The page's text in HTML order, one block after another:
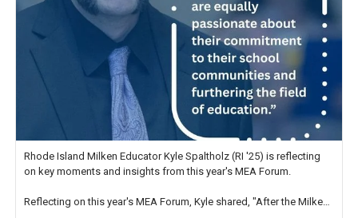
Rhode Island Milken Educator Kyle Spaltholz (RI '25) is reflecting
on key moments and insights from this year's MEA Forum.
Reflecting on this year's MEA Forum, Kyle shared, "After the Milken